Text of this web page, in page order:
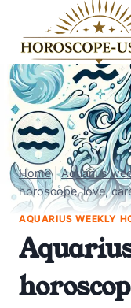
content
Home|Aquarius
horoscope, love,
AQUARIUS WEEKLY